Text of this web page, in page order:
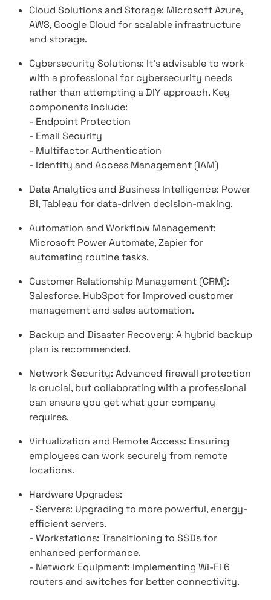
Cloud Solutions and Storage: Microsoft Azure,
AWS, Google Cloud for scalable infrastructure
and storage.
Cybersecurity Solutions: It's advisable to work
with a professional for cybersecurity needs
rather than attempting a DIY approach. Key
components include:
- Endpoint Protection
- Email Security
- Multifactor Authentication
- Identity and Access Management (IAM)
Data Analytics and Business Intelligence: Power
BI, Tableau for data-driven decision-making.
Automation and Workflow Management:
Microsoft Power Automate, Zapier for
automating routine tasks.
Customer Relationship Management (CRM):
Salesforce, HubSpot for improved customer
management and sales automation.
Backup and Disaster Recovery: A hybrid backup
plan is recommended.
Network Security: Advanced firewall protection
is crucial, but collaborating with a professional
can ensure you get what your company
requires.
Virtualization and Remote Access: Ensuring
employees can work securely from remote
locations.
Hardware Upgrades:
- Servers: Upgrading to more powerful, energy-
efficient servers.
- Workstations: Transitioning to SSDs for
enhanced performance.
- Network Equipment: Implementing Wi-Fi 6
routers and switches for better connectivity.